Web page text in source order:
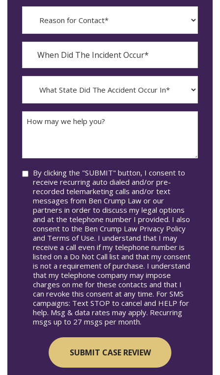
The
Incident
Occur*
YYYY
dash
MM
State
The
Accident
may
Consent
By clicking the "SUBMIT" button, I consent to
receive recurring auto dialed and/or pre-
recorded telemarketing calls and/or text
messages from Ben Crump Law or our
partners in order to discuss my legal options
and at the telephone number I provided. I also
consent to the Ben Crump Law Privacy Policy
and Terms of Use. I understand that I may
receive a call even if my telephone number is
listed on a Do Not Call list and that my consent
is not a requirement of purchase. I understand
that my telephone company may impose
charges on me for these contacts and that I
can revoke this consent at any time. For SMS
campaigns: Text STOP to cancel and HELP for
help. Msg & data rates may apply. Recurring
msgs up to 27 msgs per month.